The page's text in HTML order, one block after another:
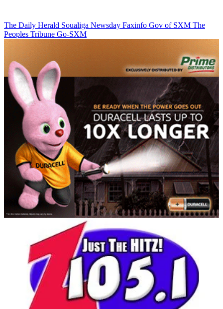
The Daily Herald Soualiga Newsday Faxinfo Gov of SXM The
Peoples Tribune Go-SXM